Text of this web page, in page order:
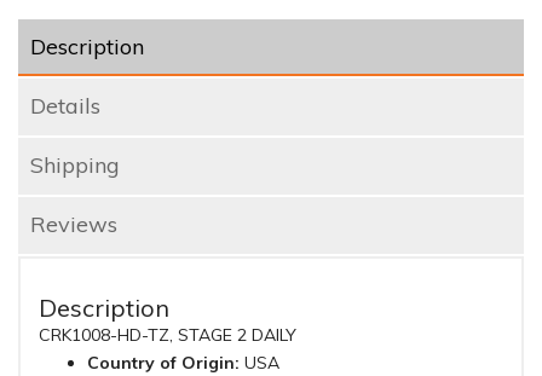
Description
Details
Shipping
Reviews
Description
CRK1008-HD-TZ, STAGE 2 DAILY
Country of Origin: USA